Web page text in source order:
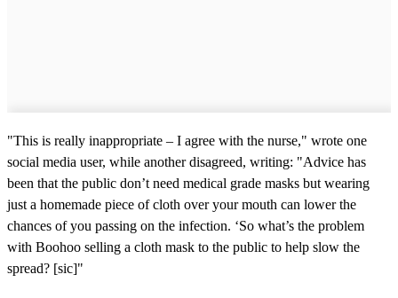
"This is really inappropriate – I agree with the nurse," wrote one
social media user, while another disagreed, writing: "Advice has
been that the public don’t need medical grade masks but wearing
just a homemade piece of cloth over your mouth can lower the
chances of you passing on the infection. ‘So what’s the problem
with Boohoo selling a cloth mask to the public to help slow the
spread? [sic]"